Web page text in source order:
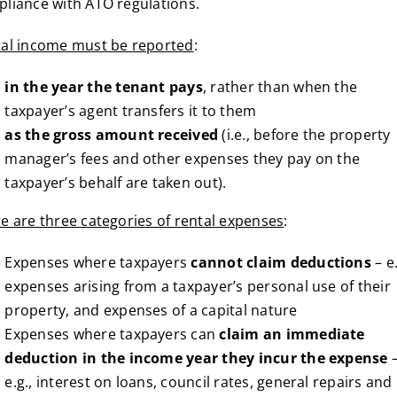
income must be reported:
in the year the tenant pays, rather than when the
taxpayer’s agent transfers it to them
as the gross amount received (i.e., before the property
manager’s fees and other expenses they pay on the
taxpayer’s behalf are taken out).
are three categories of rental expenses:
Expenses where taxpayerscannot claim deductions–
expenses arising from a taxpayer’s personal use of their
property, and expenses of a capital nature
Expenses where taxpayers canclaim an immediate
deduction in the income year they incur the expense
e.g., interest on loans, council rates, general repairs and